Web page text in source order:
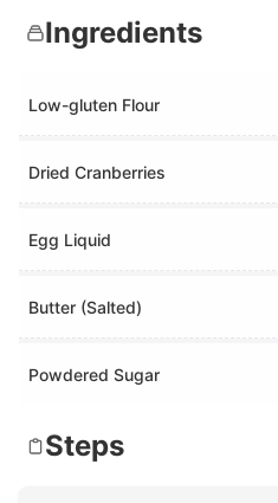
Ingredients
Low-gluten Flour
Dried Cranberries
Egg Liquid
Butter (Salted)
Powdered Sugar
Steps